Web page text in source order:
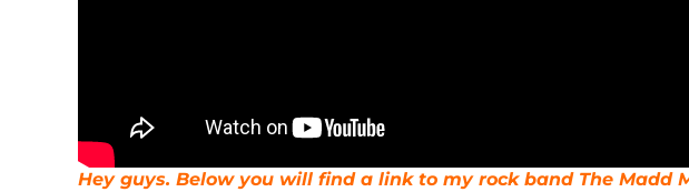
Hey guys. Below you will find a link to my rock band The Madd